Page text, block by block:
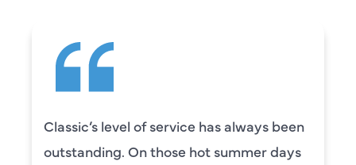
Camden was excellent! He was very
knowledgeable and really took the